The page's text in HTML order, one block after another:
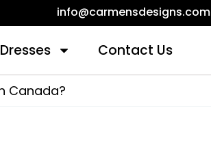
info@carmensdesigns.com
Contact Us
Canada?